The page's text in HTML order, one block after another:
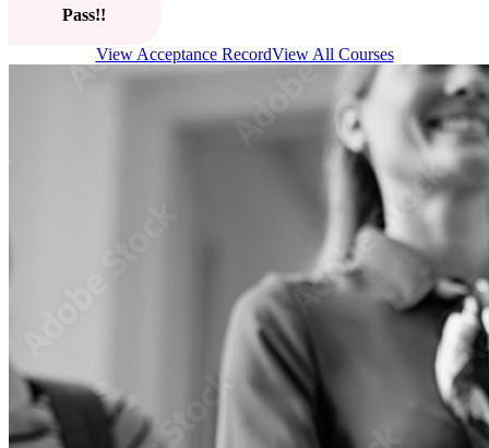
Pass!!
View Acceptance RecordView All Courses